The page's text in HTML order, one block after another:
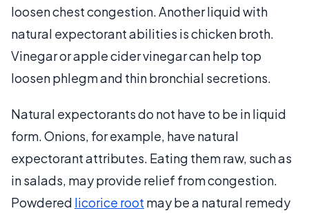
loosen chest congestion. Another liquid with
natural expectorant abilities is chicken broth.
Vinegar or apple cider vinegar can help top
loosen phlegm and thin bronchial secretions.
Natural expectorants do not have to be in liquid
form. Onions, for example, have natural
expectorant attributes. Eating them raw, such as
in salads, may provide relief from congestion.
Powdered licorice root may be a natural remedy